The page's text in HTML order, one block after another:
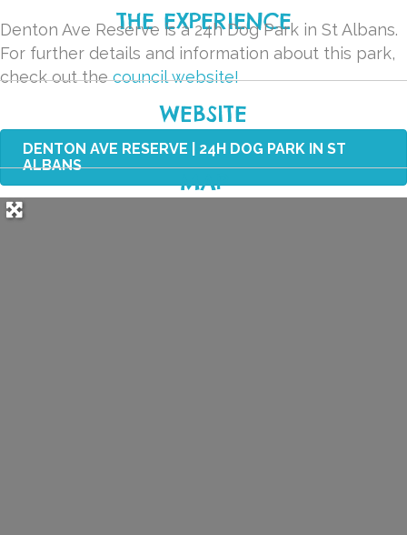
THE EXPERIENCE
Denton Ave Reserve is a 24h Dog Park in St Albans.
For further details and information about this park,
check out thecouncil website!
WEBSITE
DENTON AVE RESERVE | 24H DOG PARK IN ST
ALBANS
MAP